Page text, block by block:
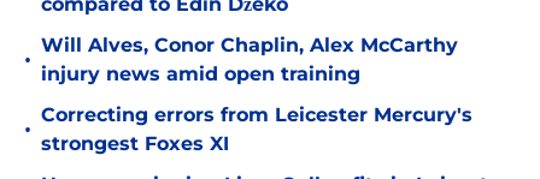
•
Will Alves, Conor Chaplin, Alex McCarthy
injury news amid open training
•
Correcting errors from Leicester Mercury's
strongest Foxes XI